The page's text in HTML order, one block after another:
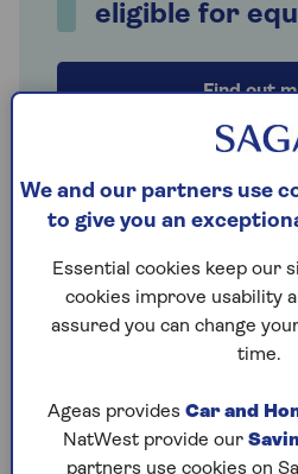
eligible for
Find out
How can Saga
you make the right
Saga Equity Release is an
whether you’re reading
the first time, have used our
more, or are keen to explore
you’re just starting to think
you’re at the point of making
We and our partners use
to give you an
Essential cookies keep our
cookies improve usability
assured you can change
time.
Ageas provides Car and
NatWest provide our
partners use cookies on